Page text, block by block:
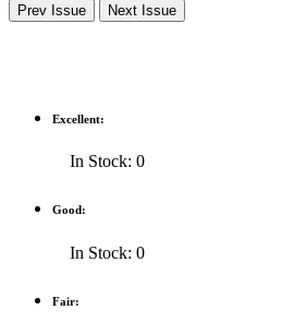
Prev Issue Next Issue
Excellent:
In Stock: 0
Good:
In Stock: 0
Fair: